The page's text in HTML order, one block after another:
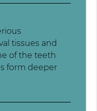
tissues and
of the teeth
form deeper